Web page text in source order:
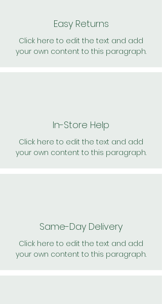
Easy Returns
Click here to edit the text and add
your own content to this paragraph.
In-Store Help
Click here to edit the text and add
your own content to this paragraph.
Same-Day Delivery
Click here to edit the text and add
your own content to this paragraph.